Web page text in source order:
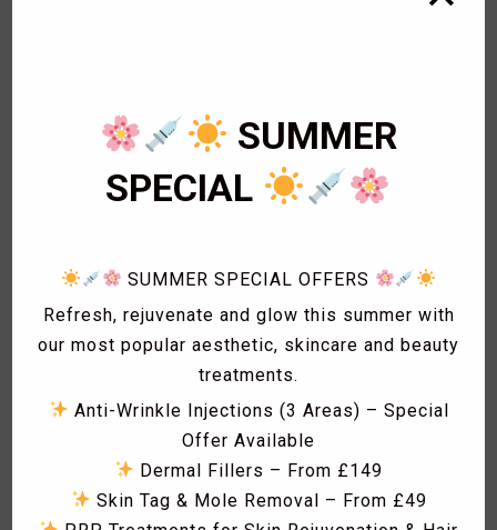
Eyebrow shaping
Eyebrow Threading
Facials
Hollywood Wax
1
Laser Acne treatment
Laser Hair Removal
Laser Hyperpigmentation Treatment
Men Waxing
SUMMER
SPECIAL
SUMMER SPECIAL OFFERS
Refresh, rejuvenate and glow this summer with
our most popular aesthetic, skincare and beauty
treatments.
Anti-Wrinkle Injections (3 Areas) – Special
Offer Available
Dermal Fillers – From £149
Skin Tag & Mole Removal – From £49